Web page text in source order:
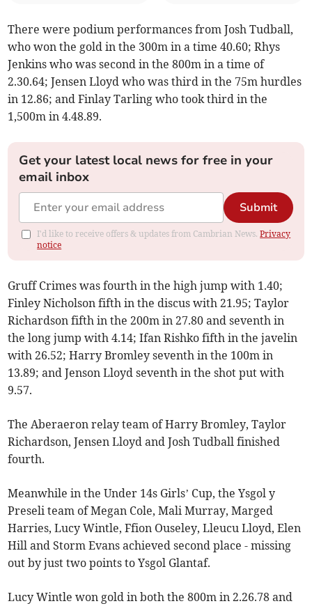
There were podium performances from Josh Tudball,
who won the gold in the 300m in a time 40.60; Rhys
Jenkins who was second in the 800m in a time of
2.30.64; Jensen Lloyd who was third in the 75m hurdles
in 12.86; and Finlay Tarling who took third in the
1,500m in 4.48.89.
Get your latest local news for free in your
email inbox
Submit
I'd like to receive offers & updates from Cambrian News.Privacy
notice
Gruff Crimes was fourth in the high jump with 1.40;
Finley Nicholson fifth in the discus with 21.95; Taylor
Richardson fifth in the 200m in 27.80 and seventh in
the long jump with 4.14; Ifan Rishko fifth in the javelin
with 26.52; Harry Bromley seventh in the 100m in
13.89; and Jenson Lloyd seventh in the shot put with
9.57.
The Aberaeron relay team of Harry Bromley, Taylor
Richardson, Jensen Lloyd and Josh Tudball finished
fourth.
Meanwhile in the Under 14s Girls’ Cup, the Ysgol y
Preseli team of Megan Cole, Mali Murray, Marged
Harries, Lucy Wintle, Ffion Ouseley, Lleucu Lloyd, Elen
Hill and Storm Evans achieved second place - missing
out by just two points to Ysgol Glantaf.
Lucy Wintle won gold in both the 800m in 2.26.78 and